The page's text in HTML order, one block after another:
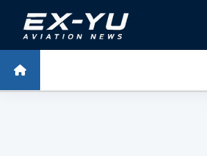
Skip to main content